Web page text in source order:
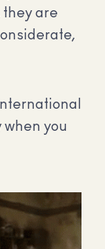
are
you